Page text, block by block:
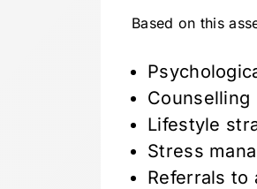
Based on this
Counselling
Lifestyle
Stress
Referrals to